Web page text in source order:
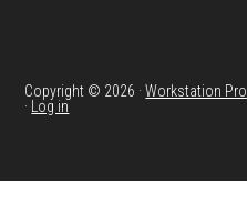
Copyright © 2026 ·Workstation Pro
·
Log in